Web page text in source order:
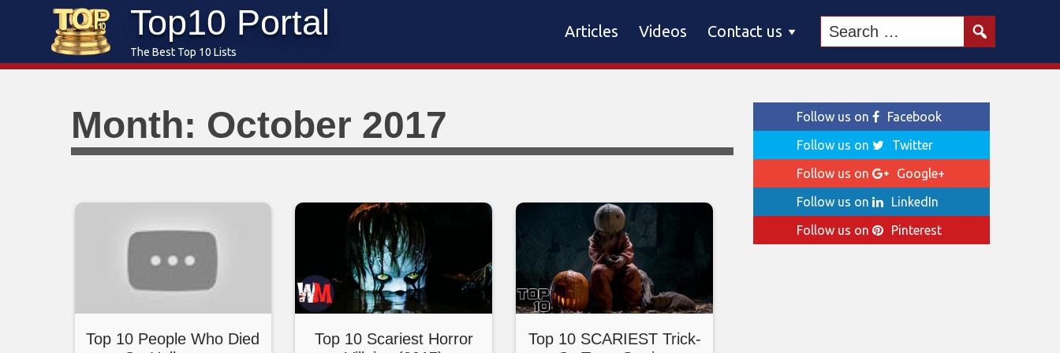
Top10 Portal
The Best Top 10 Lists
Articles Videos Contact us
Month: October 2017
Top 10 People Who Died
Top 10 Scariest Horror
Top 10 SCARIEST Trick-
Follow us on
Facebook
Follow us on
Twitter
Follow us on
Google+
Follow us on
LinkedIn
Follow us on
Pinterest